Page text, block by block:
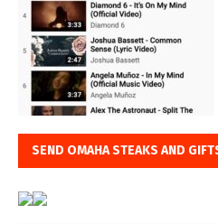
SEND OMAHA STEAKS AND